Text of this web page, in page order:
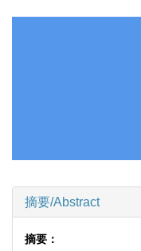
摘要/Abstract
摘要：